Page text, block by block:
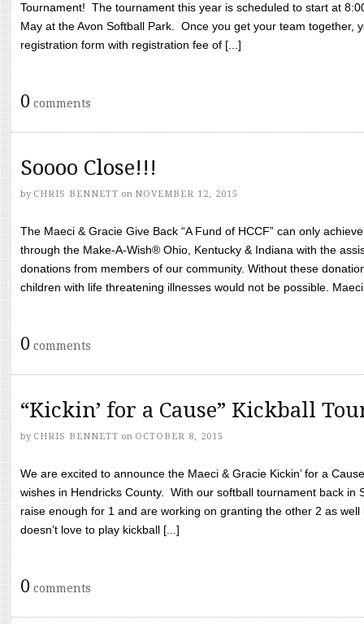
Tournament! The tournament this year is scheduled to start at
May at the Avon Softball Park. Once you get your team together,
registration form with registration fee of [...]
0 comments
Soooo Close!!!
by CHRIS BENNETT on NOVEMBER 12, 2015
The Maeci & Gracie Give Back “A Fund of HCCF” can only
through the Make-A-Wish® Ohio, Kentucky & Indiana with the
donations from members of our community. Without these
children with life threatening illnesses would not be possible.
0 comments
“Kickin’ for a Cause” Kickball
by CHRIS BENNETT on OCTOBER 8, 2015
We are excited to announce the Maeci & Gracie Kickin’ for a
wishes in Hendricks County. With our softball tournament back in
raise enough for 1 and are working on granting the other 2 as
doesn’t love to play kickball [...]
0 comments